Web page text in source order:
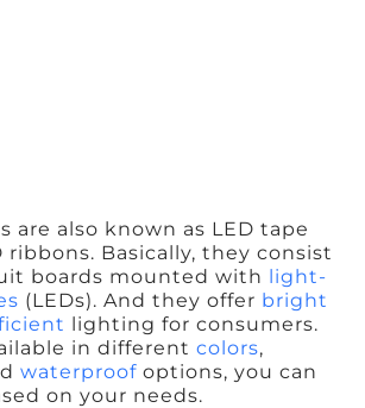
are also known as LED tape
ribbons. Basically, they consist
boards mounted with
light-
(LEDs). And they offer bright
lighting for consumers.
in differentcolors,
waterproof options, you can
on your needs.